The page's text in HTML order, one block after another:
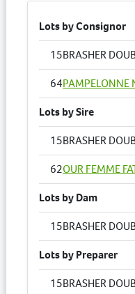
Lots by Consignor
15BRASHER
64PAMPELONNE
Lots by Sire
15BRASHER
62OUR FEMME
Lots by Dam
15BRASHER
Lots by Preparer
15BRASHER